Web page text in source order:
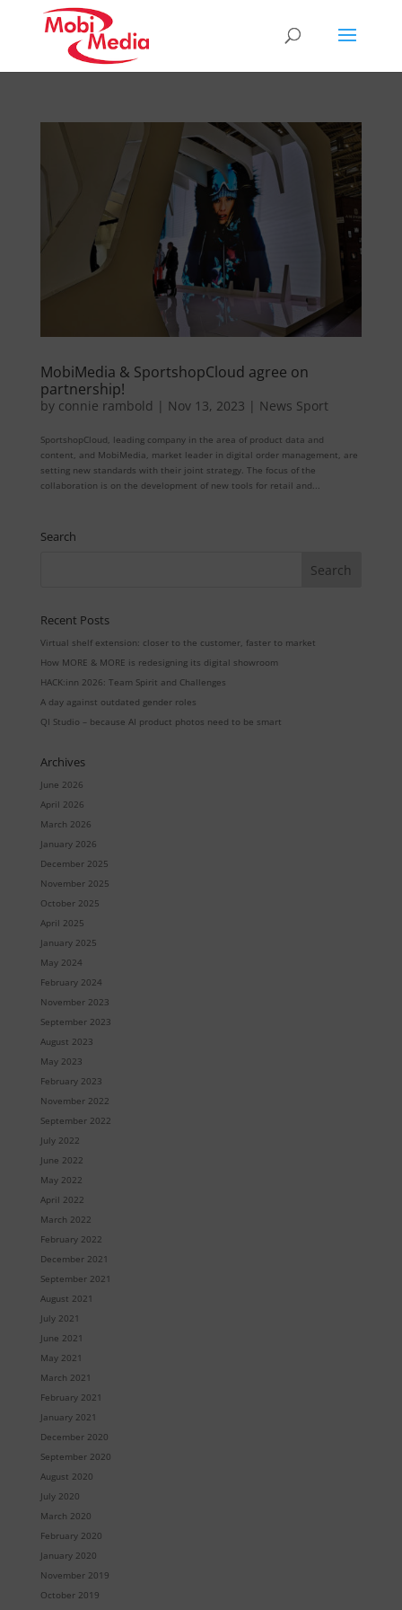
MobiMedia & SportshopCloud agree on
partnership!
by connie rambold | Nov 13, 2023 | News Sport
SportshopCloud, leading company in the area of product data and
content, and MobiMedia, market leader in digital order management, are
setting new standards with their joint strategy. The focus of the
collaboration is on the development of new tools for retail and...
Search
Recent Posts
Virtual shelf extension: closer to the customer, faster to market
How MORE & MORE is redesigning its digital showroom
HACK:inn 2026: Team Spirit and Challenges
A day against outdated gender roles
QI Studio – because AI product photos need to be smart
Archives
June 2026
April 2026
March 2026
January 2026
December 2025
November 2025
October 2025
April 2025
January 2025
May 2024
February 2024
November 2023
September 2023
August 2023
May 2023
February 2023
November 2022
September 2022
July 2022
June 2022
May 2022
April 2022
March 2022
February 2022
December 2021
September 2021
August 2021
July 2021
June 2021
May 2021
March 2021
February 2021
January 2021
December 2020
September 2020
August 2020
July 2020
March 2020
February 2020
January 2020
November 2019
October 2019